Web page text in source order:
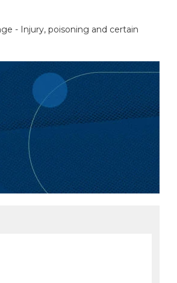
- Injury, poisoning and certain